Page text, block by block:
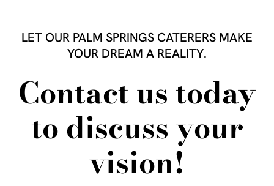
LET OUR PALM SPRINGS CATERERS MAKE
YOUR DREAM A REALITY.
Contact us today
to discuss your
vision!